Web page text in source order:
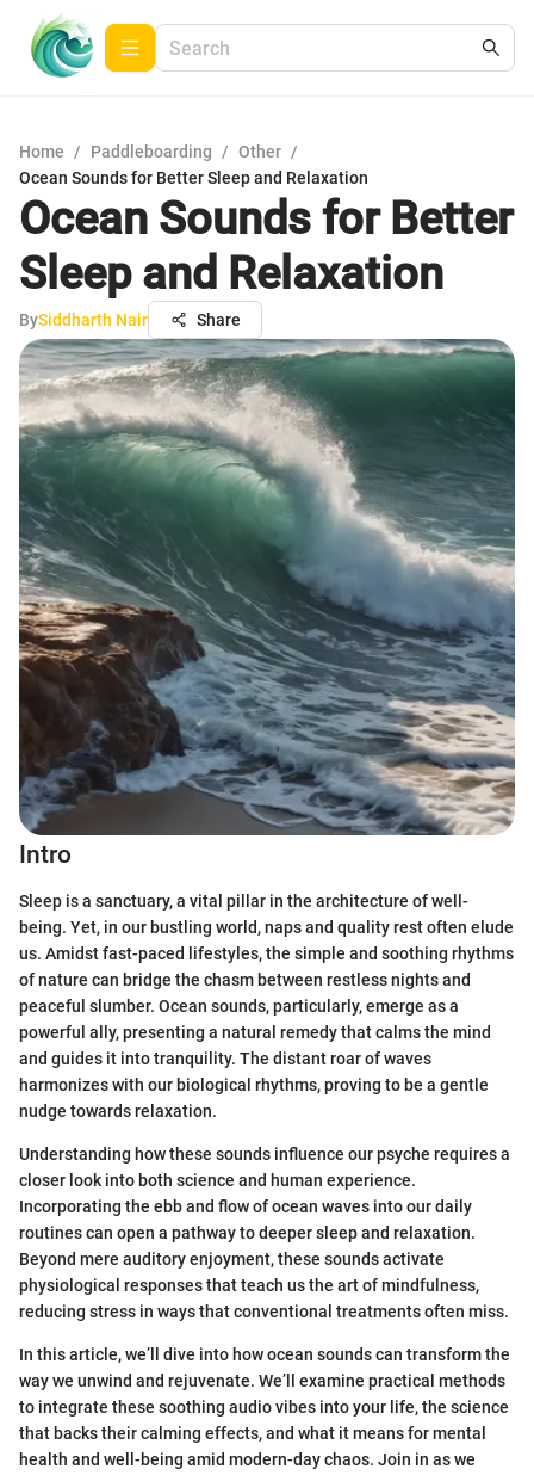
Home / Paddleboarding / Other /
Ocean Sounds for Better Sleep and Relaxation
Ocean Sounds for Better
Sleep and Relaxation
BySiddharth Nair Share
Intro
Sleep is a sanctuary, a vital pillar in the architecture of well-
being. Yet, in our bustling world, naps and quality rest often elude
us. Amidst fast-paced lifestyles, the simple and soothing rhythms
of nature can bridge the chasm between restless nights and
peaceful slumber. Ocean sounds, particularly, emerge as a
powerful ally, presenting a natural remedy that calms the mind
and guides it into tranquility. The distant roar of waves
harmonizes with our biological rhythms, proving to be a gentle
nudge towards relaxation.
Understanding how these sounds influence our psyche requires a
closer look into both science and human experience.
Incorporating the ebb and flow of ocean waves into our daily
routines can open a pathway to deeper sleep and relaxation.
Beyond mere auditory enjoyment, these sounds activate
physiological responses that teach us the art of mindfulness,
reducing stress in ways that conventional treatments often miss.
In this article, we’ll dive into how ocean sounds can transform the
way we unwind and rejuvenate. We’ll examine practical methods
to integrate these soothing audio vibes into your life, the science
that backs their calming effects, and what it means for mental
health and well-being amid modern-day chaos. Join in as we